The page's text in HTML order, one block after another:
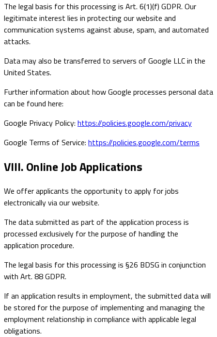
The legal basis for this processing is Art. 6(1)(f) GDPR. Our
legitimate interest lies in protecting our website and
communication systems against abuse, spam, and automated
attacks.
Data may also be transferred to servers of Google LLC in the
United States.
Further information about how Google processes personal data
can be found here:
Google Privacy Policy: https://policies.google.com/privacy
Google Terms of Service: https://policies.google.com/terms
VIII. Online Job Applications
We offer applicants the opportunity to apply for jobs
electronically via our website.
The data submitted as part of the application process is
processed exclusively for the purpose of handling the
application procedure.
The legal basis for this processing is §26 BDSG in conjunction
with Art. 88 GDPR.
If an application results in employment, the submitted data will
be stored for the purpose of implementing and managing the
employment relationship in compliance with applicable legal
obligations.